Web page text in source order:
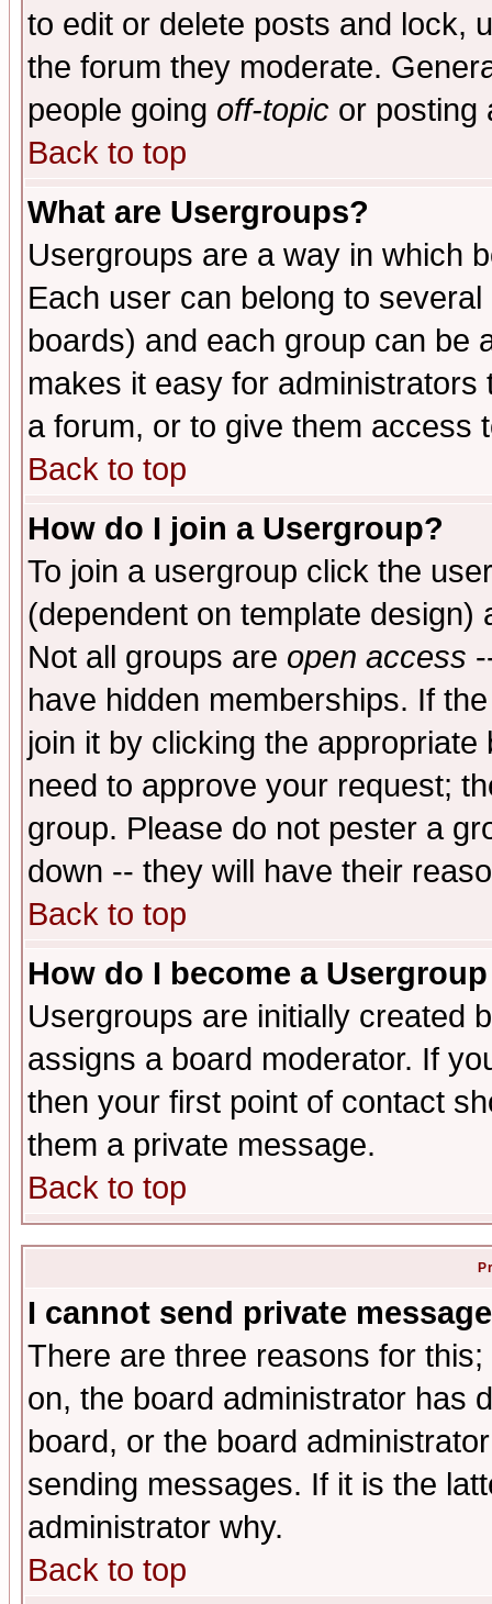
to edit or delete posts and lock,
the forum they moderate.
people going off-topic or posting
Back to top
What are Usergroups?
Usergroups are a way in which
Each user can belong to
boards) and each group can be
makes it easy for
a forum, or to give them access
Back to top
How do I join a Usergroup?
To join a usergroup click the
(dependent on template
Not all groups are open access
have hidden memberships. If
join it by clicking the
need to approve your request;
group. Please do not pester a
down -- they will have their
Back to top
How do I become a
Usergroups are initially created
assigns a board moderator. If
then your first point of contact
them a private message.
Back to top
I cannot send private
There are three reasons for
on, the board administrator has
board, or the board
sending messages. If it is the
administrator why.
Back to top